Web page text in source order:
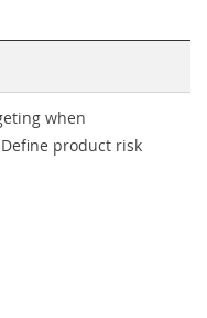
when
product risk